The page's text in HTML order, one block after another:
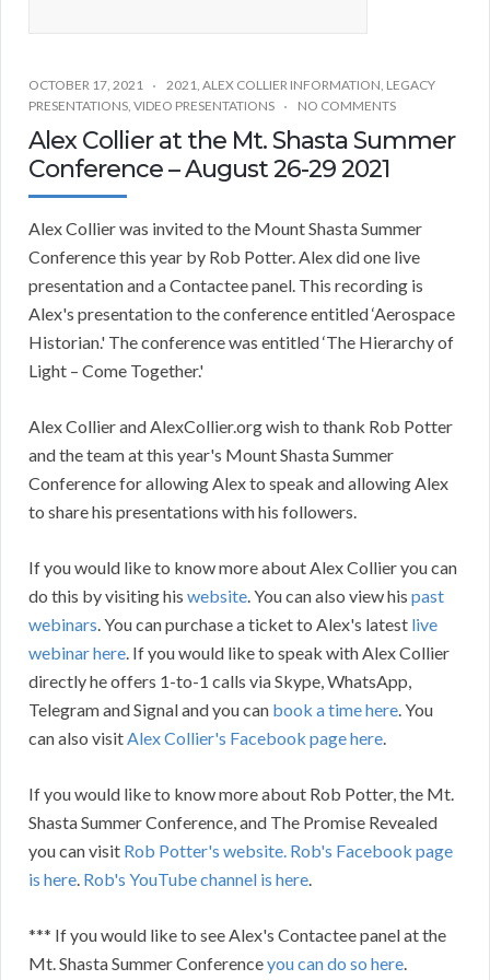
OCTOBER 17, 2021 2021 ALEX COLLIER INFORMATION LEGACY
PRESENTATIONS VIDEO PRESENTATIONS NO COMMENTS
Alex Collier at the Mt. Shasta Summer
Conference – August 26-29 2021
Alex Collier was invited to the Mount Shasta Summer
Conference this year by Rob Potter. Alex did one live
presentation and a Contactee panel. This recording is
Alex's presentation to the conference entitled ‘Aerospace
Historian.' The conference was entitled ‘The Hierarchy of
Light – Come Together.'
Alex Collier and AlexCollier.org wish to thank Rob Potter
and the team at this year's Mount Shasta Summer
Conference for allowing Alex to speak and allowing Alex
to share his presentations with his followers.
If you would like to know more about Alex Collier you can
do this by visiting his website . You can also view his past
webinars . You can purchase a ticket to Alex's latest live
webinar here . If you would like to speak with Alex Collier
directly he offers 1-to-1 calls via Skype, WhatsApp,
Telegram and Signal and you can book a time here . You
can also visit Alex Collier's Facebook page here
If you would like to know more about Rob Potter, the Mt.
Shasta Summer Conference, and The Promise Revealed
you can visit Rob Potter's website. Rob's Facebook page
is here Rob's YouTube channel is here
*** If you would like to see Alex's Contactee panel at the
Mt. Shasta Summer Conferenceyou can do so here